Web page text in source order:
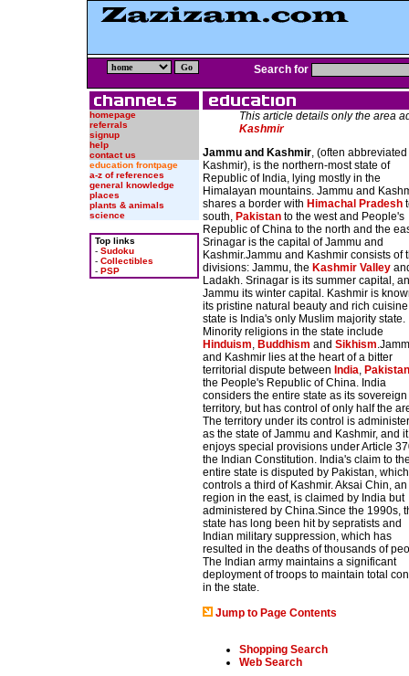
Search for
homepage
referrals
signup
help
contact us
education frontpage
a-z of references
general knowledge
places
plants & animals
science
Top links
- Sudoku
- Collectibles
- PSP
This article details only the area
Kashmir
Jammu and Kashmir, (often
Kashmir), is the northern-most state of
Republic of India, lying mostly in the
Himalayan mountains. Jammu and
shares a border with Himachal Pradesh
south, Pakistan to the west and People's
Republic of China to the north and the
Srinagar is the capital of Jammu and
Kashmir.Jammu and Kashmir consists of
divisions: Jammu, the Kashmir Valley
Ladakh. Srinagar is its summer capital,
Jammu its winter capital. Kashmir is
its pristine natural beauty and rich
state is India's only Muslim majority state.
Minority religions in the state include
Hinduism, Buddhism and Sikhism
and Kashmir lies at the heart of a bitter
territorial dispute between India, Pakistan
the People's Republic of China. India
considers the entire state as its sovereign
territory, but has control of only half the
The territory under its control is
as the state of Jammu and Kashmir, and it
enjoys special provisions under Article
the Indian Constitution. India's claim to
entire state is disputed by Pakistan, which
controls a third of Kashmir. Aksai Chin,
region in the east, is claimed by India but
administered by China.Since the 1990s,
state has long been hit by sepratists and
Indian military suppression, which has
resulted in the deaths of thousands of
The Indian army maintains a significant
deployment of troops to maintain total
in the state.
Jump to Page Contents
Shopping Search
Web Search